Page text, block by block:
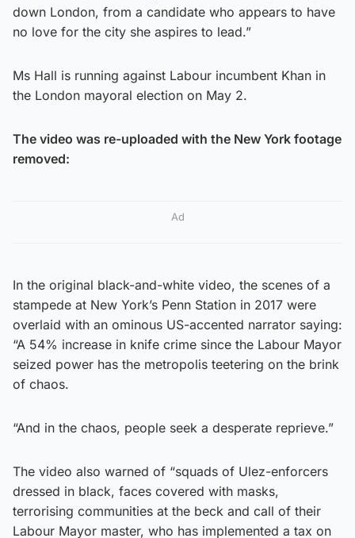
down London, from a candidate who appears to have
no love for the city she aspires to lead.”
Ms Hall is running against Labour incumbent Khan in
the London mayoral election on May 2.
The video was re-uploaded with the New York footage
removed:
Ad
In the original black-and-white video, the scenes of a
stampede at New York’s Penn Station in 2017 were
overlaid with an ominous US-accented narrator saying:
“A 54% increase in knife crime since the Labour Mayor
seized power has the metropolis teetering on the brink
of chaos.
“And in the chaos, people seek a desperate reprieve.”
The video also warned of “squads of Ulez-enforcers
dressed in black, faces covered with masks,
terrorising communities at the beck and call of their
Labour Mayor master, who has implemented a tax on